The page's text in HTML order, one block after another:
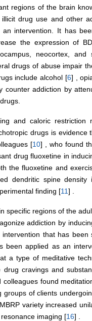
regions of the brain
drug use and other
intervention. It has
the expression of
neocortex, and
drugs of abuse impair
include alcohol [6] ,
counter addiction by
and caloric restriction
drugs is
[10] , who found
drug fluoxetine in
the fluoxetine and
dendritic spine
finding [11] .
specific regions of the
addiction by
that has
been applied as an
a type of meditative
cravings and
colleagues found
of clients
variety increased
imaging [16] .